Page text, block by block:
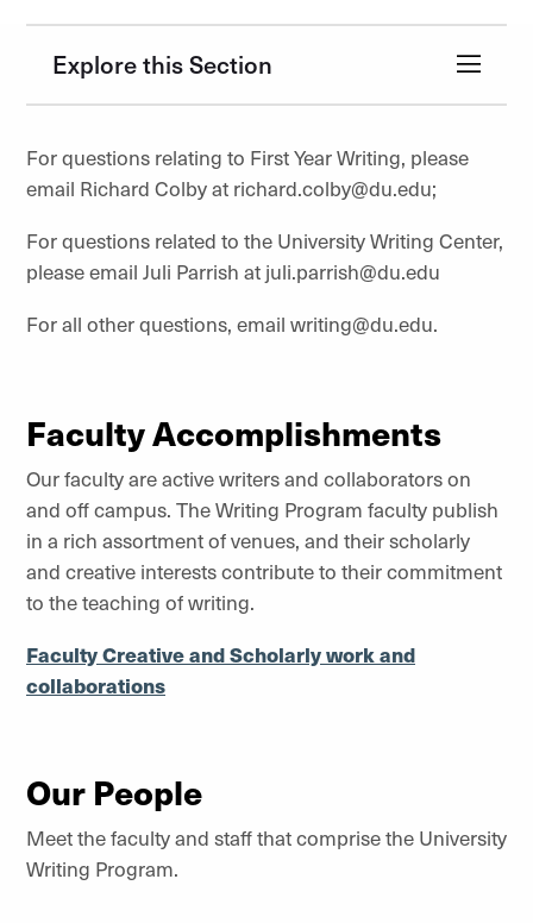
Explore this Section
For questions relating to First Year Writing, please
email Richard Colby at richard.colby@du.edu;
For questions related to the University Writing Center,
please email Juli Parrish at juli.parrish@du.edu
For all other questions, email writing@du.edu.
Faculty Accomplishments
Our faculty are active writers and collaborators on
and off campus. The Writing Program faculty publish
in a rich assortment of venues, and their scholarly
and creative interests contribute to their commitment
to the teaching of writing.
Faculty Creative and Scholarly work and
collaborations
Our People
Meet the faculty and staff that comprise the University
Writing Program.